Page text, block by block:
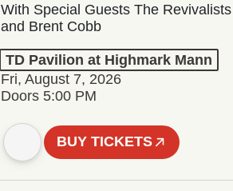
With Special Guests The Revivalists
and Brent Cobb
TD Pavilion at Highmark Mann
Fri, August 7, 2026
Doors 5:00 PM
BUY TICKETS